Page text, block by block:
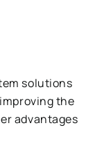
solutions
the
advantages